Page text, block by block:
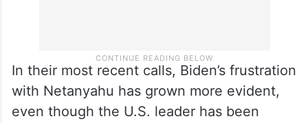
In their most recent calls, Biden’s frustration
with Netanyahu has grown more evident,
even though the U.S. leader has been